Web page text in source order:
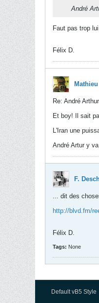
André
Faut pas trop
Félix D.
Re: André
Et boy! Il sait
L'Iran une
André Artur y
F.
... dit des
http://blvd.fm/
Félix D.
Tags: None
Default vB5 Style